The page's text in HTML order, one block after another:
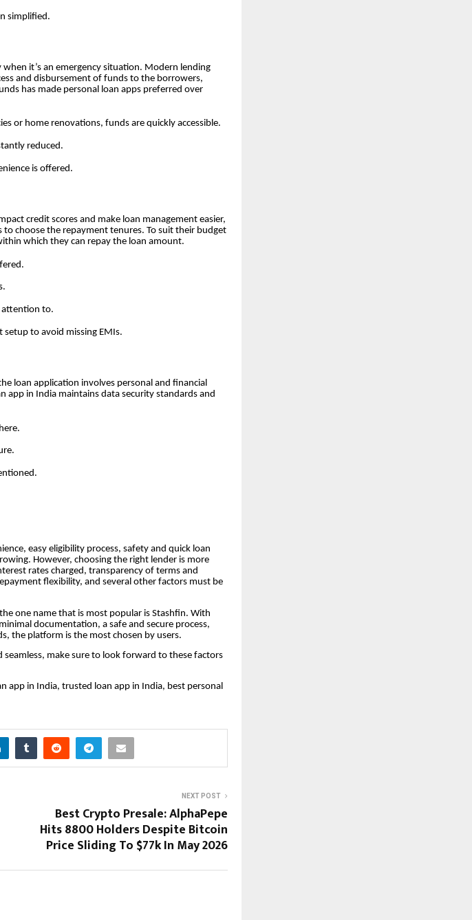
simplified.
it’s an emergency situation. Modern lending
and disbursement of funds to the borrowers,
has made personal loan apps preferred over
or home renovations, funds are quickly accessible.
reduced.
is offered.
credit scores and make loan management easier,
choose the repayment tenures. To suit their budget
which they can repay the loan amount.
attention to.
to avoid missing EMIs.
loan application involves personal and financial
in India maintains data security standards and
easy eligibility process, safety and quick loan
However, choosing the right lender is more
rates charged, transparency of terms and
flexibility, and several other factors must be
one name that is most popular is Stashfin. With
documentation, a safe and secure process,
the platform is the most chosen by users.
make sure to look forward to these factors
app in India, trusted loan app in India, best personal
NEXT POST
Best Crypto Presale: AlphaPepe
Hits 8800 Holders Despite Bitcoin
Price Sliding To $77k In May 2026